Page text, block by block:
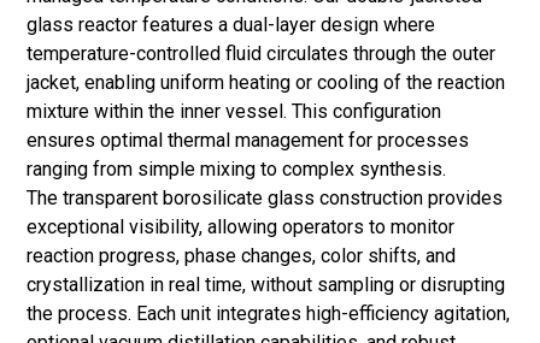
glass reactor features a dual-layer design where
temperature-controlled fluid circulates through the outer
jacket, enabling uniform heating or cooling of the reaction
mixture within the inner vessel. This configuration
ensures optimal thermal management for processes
ranging from simple mixing to complex synthesis.
The transparent borosilicate glass construction provides
exceptional visibility, allowing operators to monitor
reaction progress, phase changes, color shifts, and
crystallization in real time, without sampling or disrupting
the process. Each unit integrates high-efficiency agitation,